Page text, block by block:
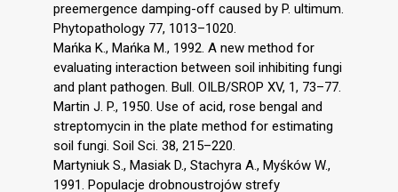
preemergence damping-off caused by P. ultimum.
Phytopathology 77, 1013–1020.
Mańka K., Mańka M., 1992. A new method for
evaluating interaction between soil inhibiting fungi
and plant pathogen. Bull. OILB/SROP XV, 1, 73–77.
Martin J. P., 1950. Use of acid, rose bengal and
streptomycin in the plate method for estimating
soil fungi. Soil Sci. 38, 215–220.
Martyniuk S., Masiak D., Stachyra A., Myśków W.,
1991. Populacje drobnoustrojów strefy